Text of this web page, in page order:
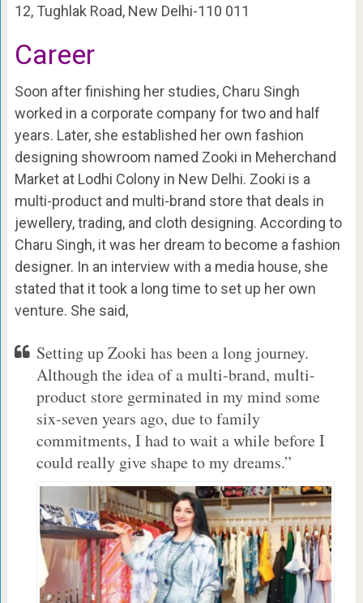
12, Tughlak Road, New Delhi-110 011
Career
Soon after finishing her studies, Charu Singh
worked in a corporate company for two and half
years. Later, she established her own fashion
designing showroom named Zooki in Meherchand
Market at Lodhi Colony in New Delhi. Zooki is a
multi-product and multi-brand store that deals in
jewellery, trading, and cloth designing. According to
Charu Singh, it was her dream to become a fashion
designer. In an interview with a media house, she
stated that it took a long time to set up her own
venture. She said,
Setting up Zooki has been a long journey.
Although the idea of a multi-brand, multi-
product store germinated in my mind some
six-seven years ago, due to family
commitments, I had to wait a while before I
could really give shape to my dreams.”